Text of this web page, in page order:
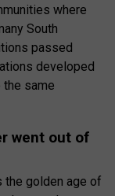
where
South
passed
developed
same
went out of
the golden age of